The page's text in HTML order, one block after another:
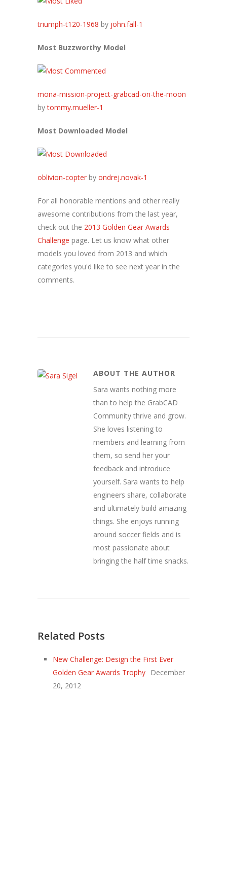
triumph-t120-1968 by john.fall-1
Most Buzzworthy Model
mona-mission-project-grabcad-on-the-moon
bytommy.mueller-1
Most Downloaded Model
oblivion-copter by ondrej.novak-1
For all honorable mentions and other really
awesome contributions from the last year,
check out the 2013 Golden Gear Awards
Challenge page. Let us know what other
models you loved from 2013 and which
categories you'd like to see next year in the
comments.
ABOUT THE AUTHOR
Sara wants nothing more
than to help the GrabCAD
Community thrive and grow.
She loves listening to
members and learning from
them, so send her your
feedback and introduce
yourself. Sara wants to help
engineers share, collaborate
and ultimately build amazing
things. She enjoys running
around soccer fields and is
most passionate about
bringing the half time snacks.
Related Posts
New Challenge: Design the First Ever
Golden Gear Awards Trophy December
20, 2012